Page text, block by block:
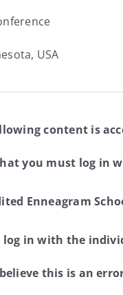
USA
content is
you must log in
Enneagram
log in with the
this is an